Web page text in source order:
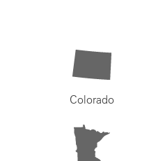
Colorado